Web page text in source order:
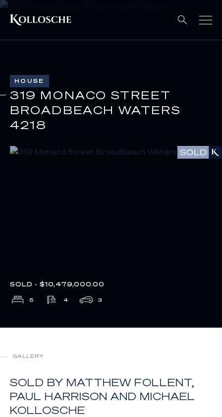
HOUSE
319 MONACO STREET
BROADBEACH WATERS
4218
SOLD - $10,479,000.00
5 4 3
GALLERY
SOLD BY MATTHEW FOLLENT,
PAUL HARRISON AND MICHAEL
KOLLOSCHE